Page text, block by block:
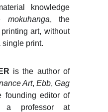
knowledge
mokuhanga, the
art, without
single print.
is the author of
Art, Ebb,Gag
founding editor of
professor at